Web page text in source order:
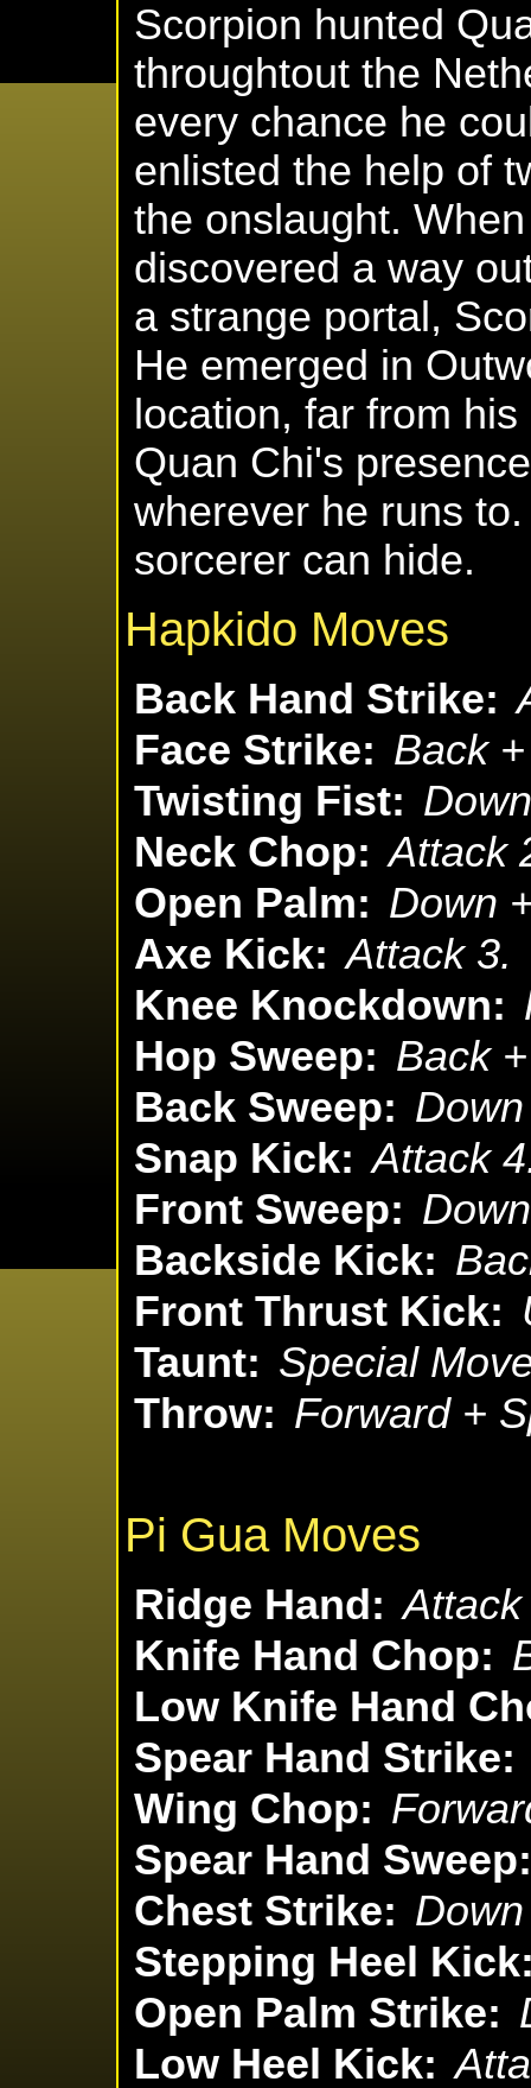
Scorpion hunted
throughtout the
every chance he
enlisted the help of
the onslaught.
discovered a way
a strange portal,
He emerged in
location, far from
Quan Chi's
wherever he runs
sorcerer can hide.
Hapkido Moves
Back Hand Strike:
Face Strike: Back
Twisting Fist:
Neck Chop: Attack
Open Palm: Down
Axe Kick: Attack 3.
Knee Knockdown:
Hop Sweep: Back
Back Sweep:
Snap Kick: Attack
Front Sweep:
Backside Kick:
Front Thrust Kick:
Taunt: Special
Throw: Forward +
Pi Gua Moves
Ridge Hand: Attack
Knife Hand Chop:
Low Knife Hand
Spear Hand Strike:
Wing Chop:
Spear Hand Sweep:
Chest Strike:
Stepping Heel
Open Palm Strike:
Low Heel Kick: